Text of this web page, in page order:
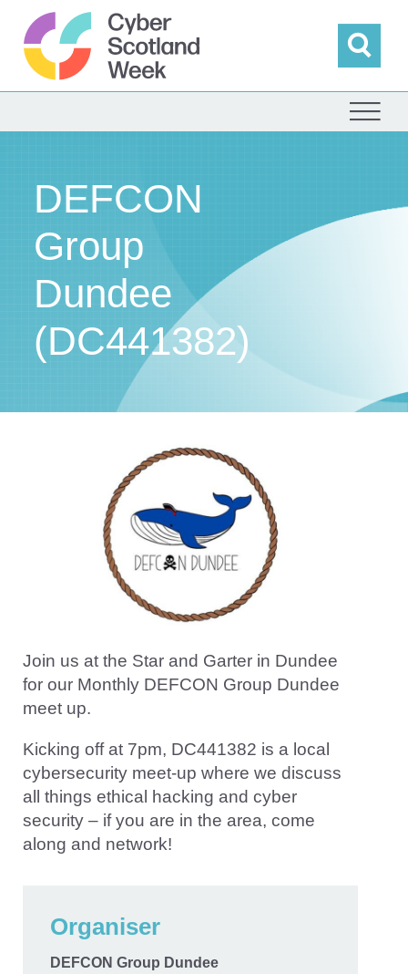
content
DEFCON
Group
Dundee
(DC441382)
Join us at the Star and Garter in Dundee
for our Monthly DEFCON Group Dundee
meet up.
Kicking off at 7pm, DC441382 is a local
cybersecurity meet-up where we discuss
all things ethical hacking and cyber
security – if you are in the area, come
along and network!
Organiser
DEFCON Group Dundee